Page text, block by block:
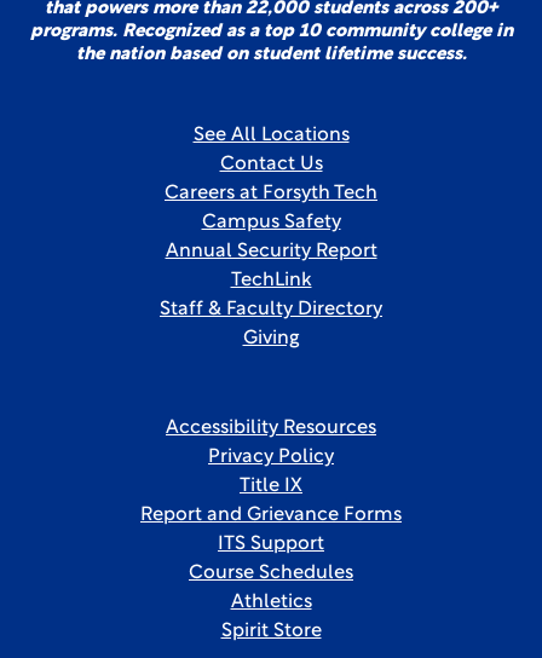
that powers more than 22,000 students across 200+
programs. Recognized as a top 10 community college in
the nation based on student lifetime success.
See All Locations
Contact Us
Careers at Forsyth Tech
Campus Safety
Annual Security Report
TechLink
Staff & Faculty Directory
Giving
Accessibility Resources
Privacy Policy
Title IX
Report and Grievance Forms
ITS Support
Course Schedules
Athletics
Spirit Store